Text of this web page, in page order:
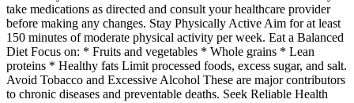
take medications as directed and consult your healthcare provider
before making any changes. Stay Physically Active Aim for at least
150 minutes of moderate physical activity per week. Eat a Balanced
Diet Focus on: * Fruits and vegetables * Whole grains * Lean
proteins * Healthy fats Limit processed foods, excess sugar, and salt.
Avoid Tobacco and Excessive Alcohol These are major contributors
to chronic diseases and preventable deaths. Seek Reliable Health